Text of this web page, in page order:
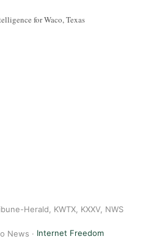
for Waco, Texas
Herald, KWTX, KXXV, NWS
News · Internet Freedom